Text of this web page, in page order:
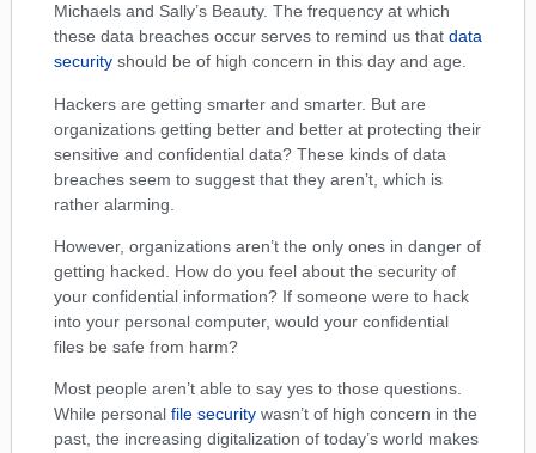
Michaels and Sally’s Beauty. The frequency at which
these data breaches occur serves to remind us that data
security should be of high concern in this day and age.
Hackers are getting smarter and smarter. But are
organizations getting better and better at protecting their
sensitive and confidential data? These kinds of data
breaches seem to suggest that they aren’t, which is
rather alarming.
However, organizations aren’t the only ones in danger of
getting hacked. How do you feel about the security of
your confidential information? If someone were to hack
into your personal computer, would your confidential
files be safe from harm?
Most people aren’t able to say yes to those questions.
While personal file security wasn’t of high concern in the
past, the increasing digitalization of today’s world makes